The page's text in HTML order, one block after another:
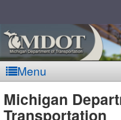
Menu
Michigan
Transportation